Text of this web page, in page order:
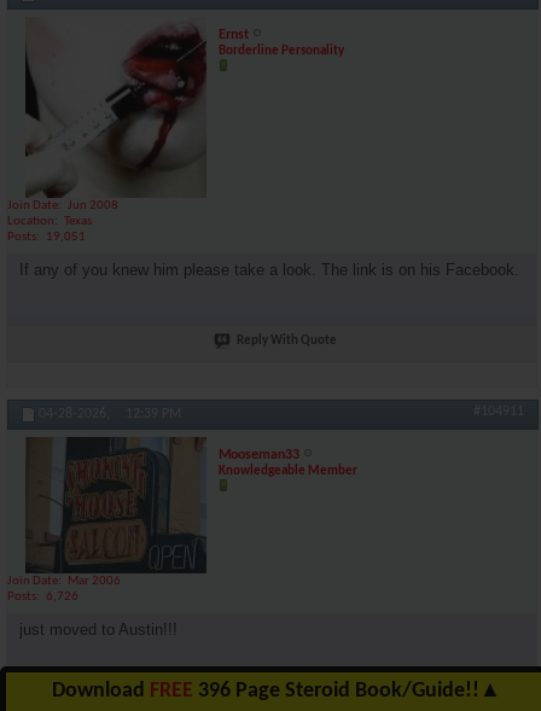
Ernst
Borderline Personality
Join Date
Jun 2008
Location
Texas
Posts
19,051
If any of you knew him please take a look. The link is on his Facebook.
Reply With Quote
04-28-2026, 12:39 PM #104911
Mooseman33
Knowledgeable Member
Join Date
Mar 2006
Posts
6,726
just moved to Austin!!!
Reply With Quote
Download FREE 396 Page Steroid Book/Guide!! ▲